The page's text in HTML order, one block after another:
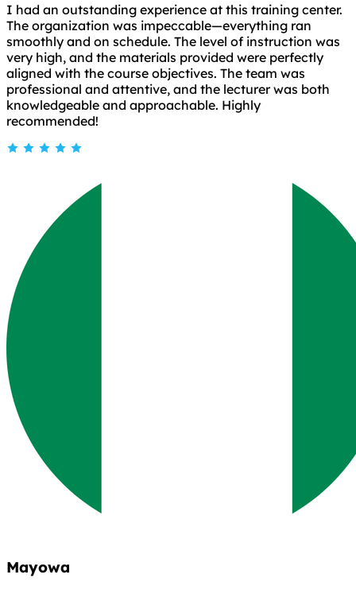
I had an outstanding experience at this training center.
The organization was impeccable—everything ran
smoothly and on schedule. The level of instruction was
very high, and the materials provided were perfectly
aligned with the course objectives. The team was
professional and attentive, and the lecturer was both
knowledgeable and approachable. Highly
recommended!
Mayowa